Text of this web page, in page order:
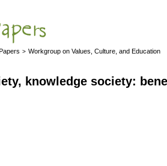
> Workgroup on Values, Culture, and Education
knowledge society: